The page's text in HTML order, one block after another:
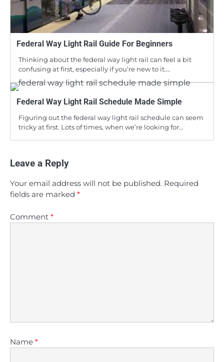
Federal Way Light Rail Guide For Beginners
Thinking about the federal way light rail can feel a bit
confusing at first, especially if you’re new to it.…
Federal Way Light Rail Schedule Made Simple
Figuring out the federal way light rail schedule can seem
tricky at first. Lots of times, when we’re looking for…
Leave a Reply
Your email address will not be published. Required
fields are marked *
Comment *
Name *